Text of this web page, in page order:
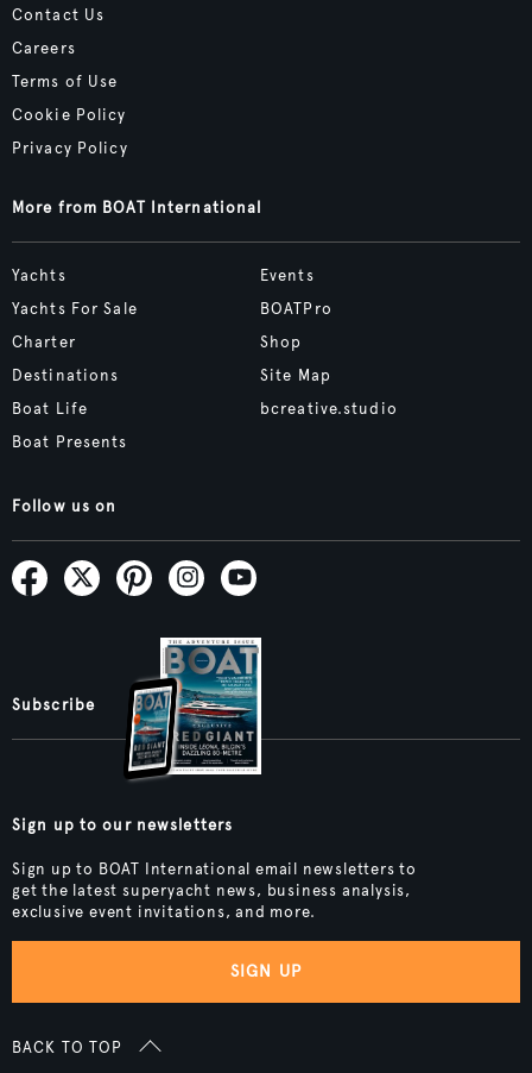
Contact Us
Careers
Terms of Use
Cookie Policy
Privacy Policy
More from BOAT International
Yachts
Yachts For Sale
Charter
Destinations
Boat Life
Boat Presents
Events
BOATPro
Shop
Site Map
bcreative.studio
Follow us on
Subscribe
Sign up to our newsletters
Sign up to BOAT International email newsletters to
get the latest superyacht news, business analysis,
exclusive event invitations, and more.
SIGN UP
BACK TO TOP